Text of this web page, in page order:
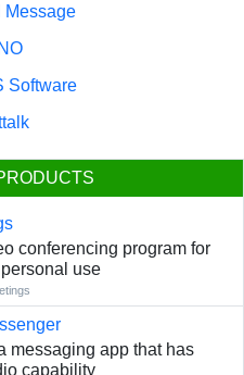
Message
Software
conferencing program for
use
messaging app that has
capability